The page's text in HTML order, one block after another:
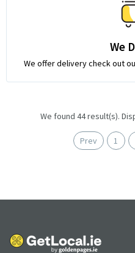
We
We offer delivery check out
We found 44 result(s).
Prev 1